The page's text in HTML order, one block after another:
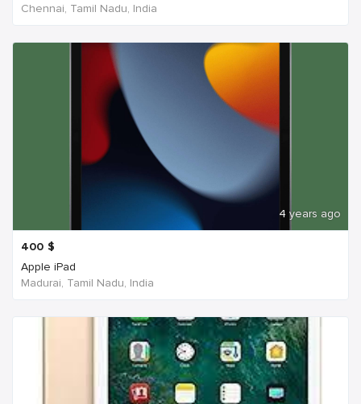
Chennai, Tamil Nadu, India
4 years ago
400 $
Apple iPad
Madurai, Tamil Nadu, India